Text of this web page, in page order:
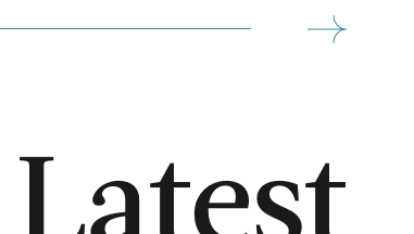
Latest